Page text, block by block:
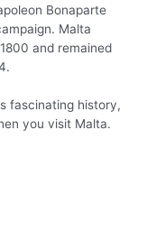
Bonaparte
Malta
and remained
fascinating history,
you visit Malta.